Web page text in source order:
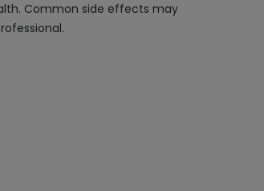
Common side effects may